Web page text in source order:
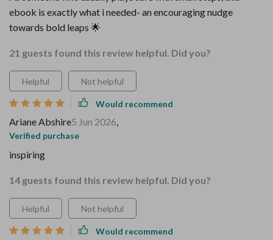
ebook is exactly what i needed- an encouraging nudge
towards bold leaps 🌟
21 guests found this review helpful. Did you?
Helpful Not helpful
Would recommend
Ariane Abshire5 Jun 2026,
Verified purchase
inspiring
14 guests found this review helpful. Did you?
Helpful Not helpful
Would recommend